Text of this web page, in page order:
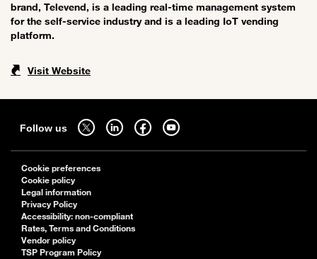
brand, Televend, is a leading real-time management system
for the self-service industry and is a leading IoT vending
platform.
Visit Website
Follow us
Follow us on twitter - open in a new tab
Follow us on linkedin - open in a new tab
Follow us on facebook - open in a new tab
Follow us on youtube - open in a new tab
Cookie preferences
Cookie policy
Legal information
Privacy Policy
Accessibility: non-compliant
Rates, Terms and Conditions
Vendor policy
TSP Program Policy